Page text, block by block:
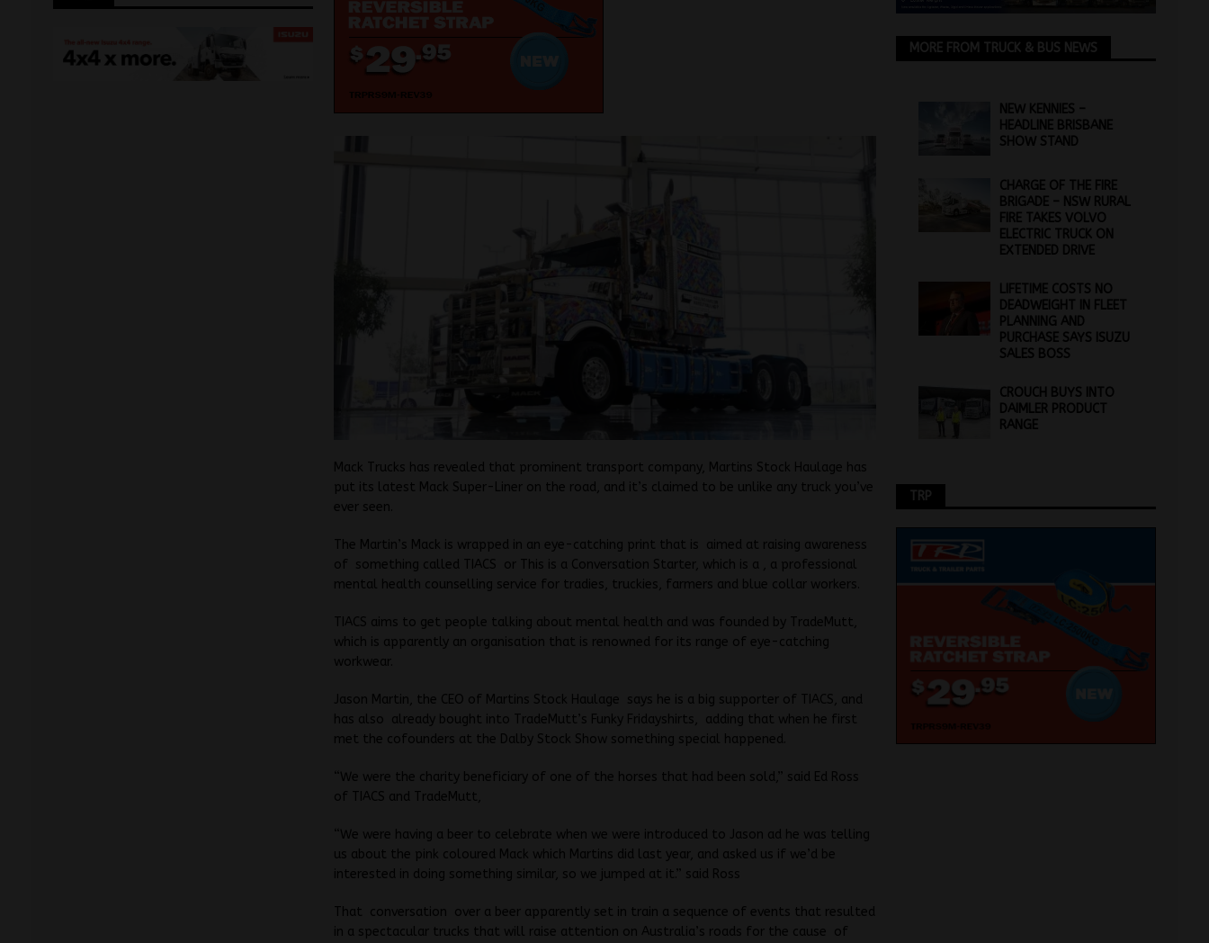
Mack Trucks has revealed that prominent transport company, Martins Stock Haulage has
put its latest Mack Super-Liner on the road, and it’s claimed to be unlike any truck you’ve
ever seen.
The Martin’s Mack is wrapped in an eye-catching print that is aimed at raising awareness
of something called TIACS or This is a Conversation Starter, which is a , a professional
mental health counselling service for tradies, truckies, farmers and blue collar workers.
TIACS aims to get people talking about mental health and was founded by TradeMutt,
which is apparently an organisation that is renowned for its range of eye-catching
workwear.
Jason Martin, the CEO of Martins Stock Haulage says he is a big supporter of TIACS, and
has also already bought into TradeMutt’s Funky Fridayshirts, adding that when he first
met the cofounders at the Dalby Stock Show something special happened.
“We were the charity beneficiary of one of the horses that had been sold,” said Ed Ross
of TIACS and TradeMutt,
“We were having a beer to celebrate when we were introduced to Jason ad he was telling
us about the pink coloured Mack which Martins did last year, and asked us if we’d be
interested in doing something similar, so we jumped at it.” said Ross
That conversation over a beer apparently set in train a sequence of events that resulted
in a spectacular trucks that will raise attention on Australia’s roads for the cause of
MORE FROM TRUCK & BUS NEWS
NEW KENNIES –
HEADLINE BRISBANE
SHOW STAND
CHARGE OF THE FIRE
BRIGADE – NSW RURAL
FIRE TAKES VOLVO
ELECTRIC TRUCK ON
EXTENDED DRIVE
LIFETIME COSTS NO
DEADWEIGHT IN FLEET
PLANNING AND
PURCHASE SAYS ISUZU
SALES BOSS
CROUCH BUYS INTO
DAIMLER PRODUCT
RANGE
TRP